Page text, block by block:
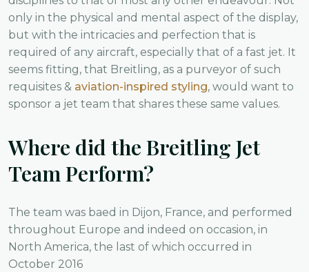
only in the physical and mental aspect of the display,
but with the intricacies and perfection that is
required of any aircraft, especially that of a fast jet. It
seems fitting, that Breitling, as a purveyor of such
requisites & aviation-inspired styling, would want to
sponsor a jet team that shares these same values.
Where did the Breitling Jet
Team Perform?
The team was baed in Dijon, France, and performed
throughout Europe and indeed on occasion, in
North America, the last of which occurred in
October 2016